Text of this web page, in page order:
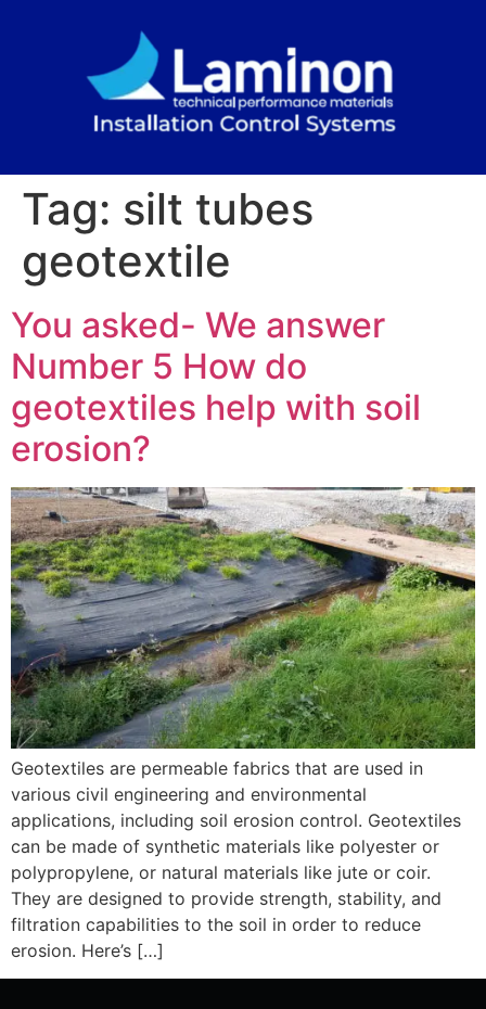
Tag: silt tubes
geotextile
You asked- We answer
Number 5 How do
geotextiles help with soil
erosion?
Geotextiles are permeable fabrics that are used in
various civil engineering and environmental
applications, including soil erosion control. Geotextiles
can be made of synthetic materials like polyester or
polypropylene, or natural materials like jute or coir.
They are designed to provide strength, stability, and
filtration capabilities to the soil in order to reduce
erosion. Here’s […]